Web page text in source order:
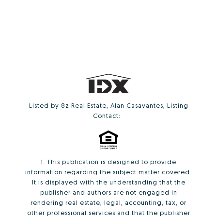
Listed by 8z Real Estate, Alan Casavantes, Listing
Contact:
1. This publication is designed to provide
information regarding the subject matter covered.
It is displayed with the understanding that the
publisher and authors are not engaged in
rendering real estate, legal, accounting, tax, or
other professional services and that the publisher